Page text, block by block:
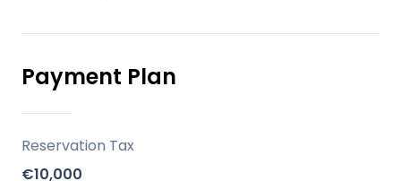
surrounding town. This development is
designed to provide a comfortable and
active lifestyle for its residents.
Key Differentiators
Payment Plan
Reservation Tax
€10,000